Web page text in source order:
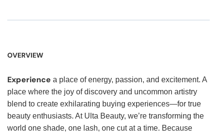
OVERVIEW
Experience a place of energy, passion, and excitement. A
place where the joy of discovery and uncommon artistry
blend to create exhilarating buying experiences—for true
beauty enthusiasts. At Ulta Beauty, we’re transforming the
world one shade, one lash, one cut at a time. Because